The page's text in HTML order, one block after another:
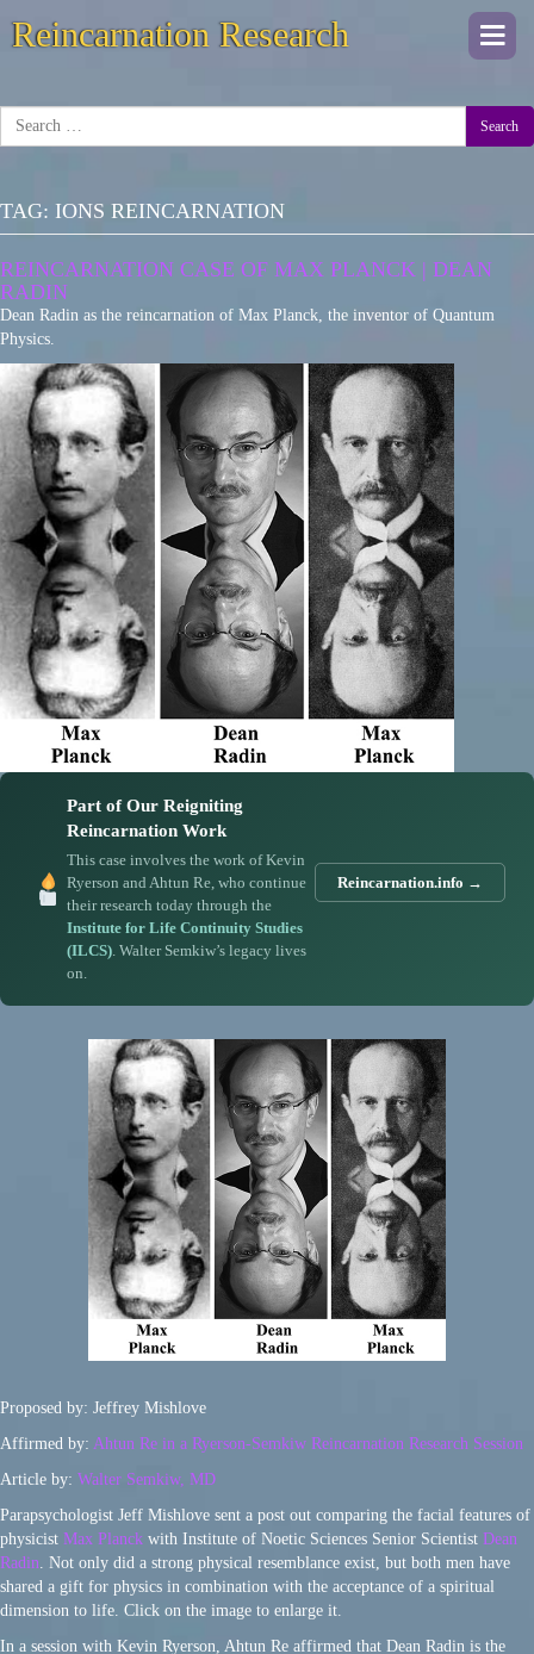
Reincarnation Research
Search
TAG: IONS REINCARNATION
REINCARNATION CASE OF MAX PLANCK | DEAN
RADIN
Dean Radin as the reincarnation of Max Planck, the inventor of Quantum
Physics.
Part of Our Reigniting
Reincarnation Work
This case involves the work of Kevin
Ryerson and Ahtun Re, who continue
their research today through the
Institute for Life Continuity Studies
(ILCS). Walter Semkiw’s legacy lives
on.
Reincarnation.info →
Proposed by: Jeffrey Mishlove
Affirmed by: Ahtun Re in a Ryerson-Semkiw Reincarnation Research Session
Article by: Walter Semkiw, MD
Parapsychologist Jeff Mishlove sent a post out comparing the facial features of
physicist Max Planck with Institute of Noetic Sciences Senior Scientist Dean
Radin . Not only did a strong physical resemblance exist, but both men have
shared a gift for physics in combination with the acceptance of a spiritual
dimension to life. Click on the image to enlarge it.
In a session with Kevin Ryerson, Ahtun Re affirmed that Dean Radin is the